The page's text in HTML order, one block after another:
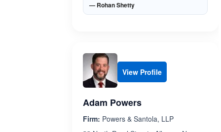
— Rohan Shetty
View Profile
Adam Powers
Firm: Powers & Santola, LLP